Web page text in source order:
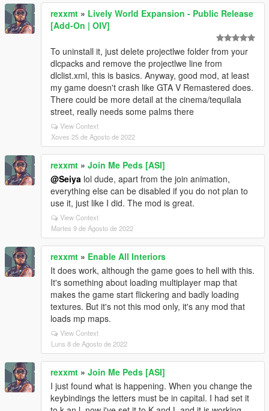
rexxmt » Lively World Expansion - Public Release
[Add-On | OIV]
To uninstall it, just delete projectlwe folder from your
dlcpacks and remove the projectlwe line from
dlclist.xml, this is basics. Anyway, good mod, at least
my game doesn't crash like GTA V Remastered does.
There could be more detail at the cinema/tequilala
street, really needs some palms there
View Context
Xoves 25 de Agosto de 2022
rexxmt » Join Me Peds [ASI]
@Seiya lol dude, apart from the join animation,
everything else can be disabled if you do not plan to
use it, just like I did. The mod is great.
View Context
Martes 9 de Agosto de 2022
rexxmt » Enable All Interiors
It does work, although the game goes to hell with this.
It's something about loading multiplayer map that
makes the game start flickering and badly loading
textures. But it's not this mod only, it's any mod that
loads mp maps.
View Context
Luns 8 de Agosto de 2022
rexxmt » Join Me Peds [ASI]
I just found what is happening. When you change the
keybindings the letters must be in capital. I had set it